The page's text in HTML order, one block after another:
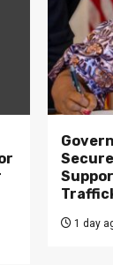
1 day